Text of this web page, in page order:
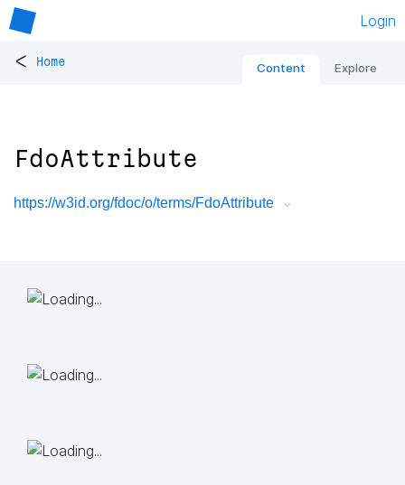
Login
< Home Content Explore
FdoAttribute
https://w3id.org/fdoc/o/terms/FdoAttribute